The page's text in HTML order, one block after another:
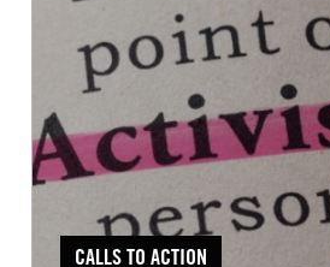
Amnesty’s
Nordic
Youth
Council
CALLS TO ACTION